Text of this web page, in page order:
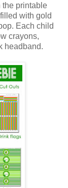
the printable
with gold
Each child
crayons,
headband.